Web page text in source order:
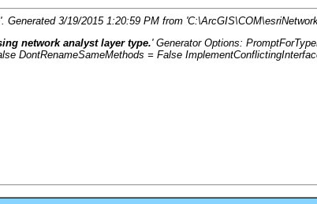
3/19/2015 1:20:59 PM from
network analyst layer type.' Generator Options:
DontRenameSameMethods = False